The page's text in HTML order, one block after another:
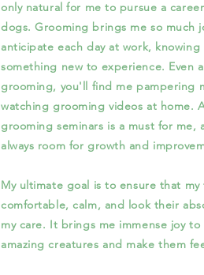
only natural for me to pursue a
dogs. Grooming brings me so much
anticipate each day at work,
something new to experience. Even
grooming, you'll find me pampering
watching grooming videos at home.
grooming seminars is a must for me,
always room for growth and
My ultimate goal is to ensure that
comfortable, calm, and look their
my care. It brings me immense joy
amazing creatures and make them